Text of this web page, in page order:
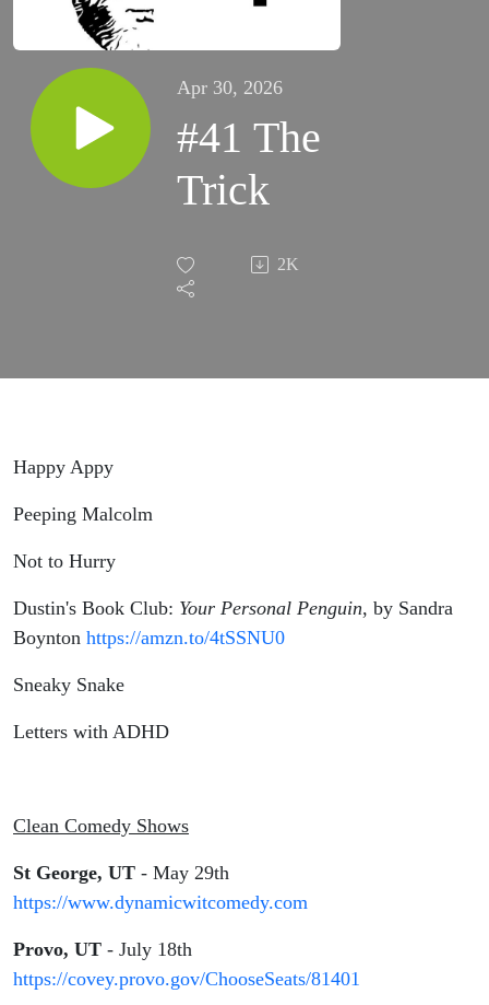
Apr 30, 2026
#41 The
Trick
2K
Happy Appy
Peeping Malcolm
Not to Hurry
Dustin's Book Club: Your Personal Penguin, by Sandra
Boynton https://amzn.to/4tSSNU0
Sneaky Snake
Letters with ADHD
Clean Comedy Shows
St George, UT - May 29th
https://www.dynamicwitcomedy.com
Provo, UT - July 18th
https://covey.provo.gov/ChooseSeats/81401